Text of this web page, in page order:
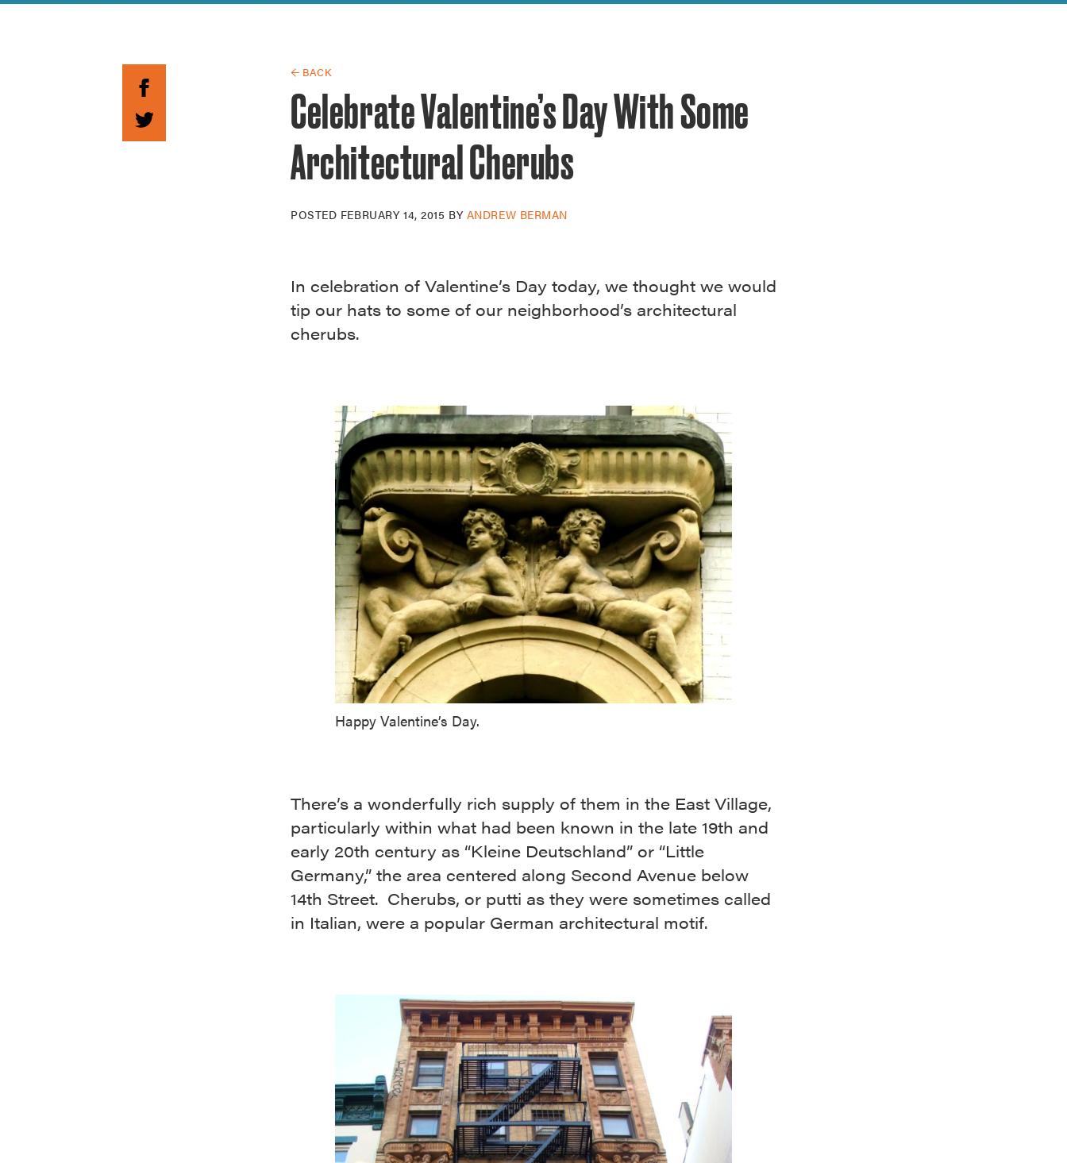
Guide to Greek Revival
← BACK
Celebrate Valentine’s Day With Some
Architectural Cherubs
POSTED FEBRUARY 14, 2015 BY ANDREW BERMAN
In celebration of Valentine’s Day today, we thought we would
tip our hats to some of our neighborhood’s architectural
cherubs.
Happy Valentine’s Day.
There’s a wonderfully rich supply of them in the East Village,
particularly within what had been known in the late 19th and
early 20th century as “Kleine Deutschland” or “Little
Germany,” the area centered along Second Avenue below
14th Street. Cherubs, or putti as they were sometimes called
in Italian, were a popular German architectural motif.